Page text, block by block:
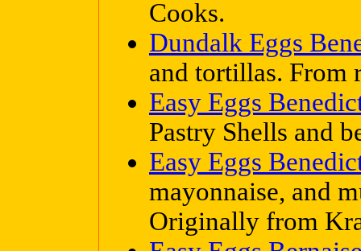
Cooks.
Dundalk Eggs
and tortillas. From
Easy Eggs
Pastry Shells and
Easy Eggs
mayonnaise, and
Originally from